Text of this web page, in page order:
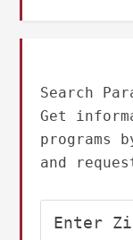
Search
Get
programs
and